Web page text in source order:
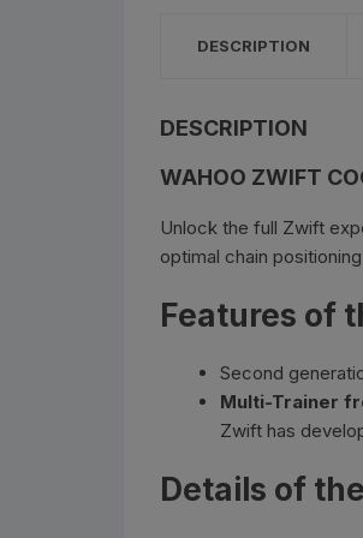
DESCRIPTION
DESCRIPTION
WAHOO ZWIFT
Unlock the full Zwift
optimal chain
Features of
Second
Multi-Trainer
Zwift has
Details of